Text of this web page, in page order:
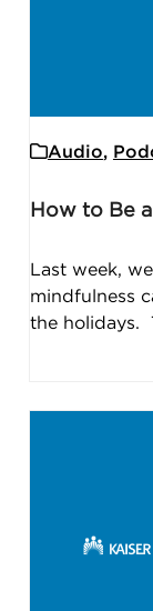
Audio,
How to Be
Last week,
mindfulness
the holidays.